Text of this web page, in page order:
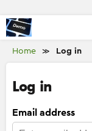
Home ≫ Log in
Log in
Email address